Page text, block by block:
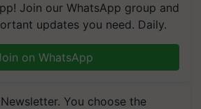
Join our WhatsApp group and
updates you need. Daily.
on WhatsApp
You choose the